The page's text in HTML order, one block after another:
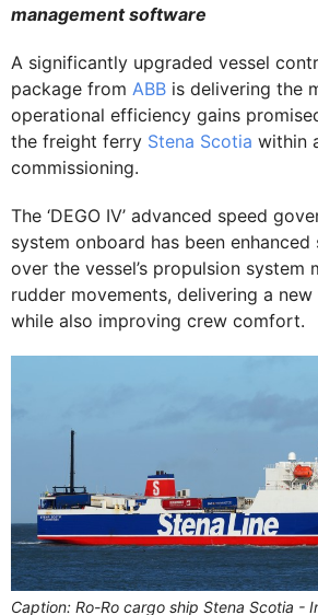
management software
A significantly upgraded vessel
package from ABB is delivering the
operational efficiency gains
the freight ferry Stena Scotia within
commissioning.
The ‘DEGO IV’ advanced speed
system onboard has been
over the vessel’s propulsion system
rudder movements, delivering a
while also improving crew comfort.
Caption: Ro-Ro cargo ship Stena Scotia -